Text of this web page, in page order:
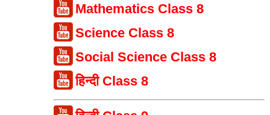
Mathematics Class 8
Science Class 8
Social Science Class 8
हिन्दी Class 8